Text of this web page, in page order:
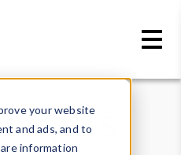
your website
and ads, and to
information